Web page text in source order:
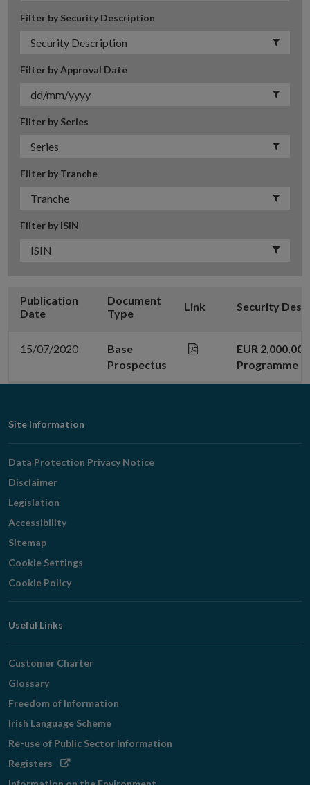
Filter by Security Description
Filter by Approval Date
Filter by Series
Filter by Tranche
Filter by ISIN
Publication
Date
Document
Type
Link Security
15/07/2020
Base
Prospectus
EUR
Programme
Footer
Navigation
Site Information
Data Protection Privacy Notice
Disclaimer
Legislation
Accessibility
Sitemap
Cookie Settings
Cookie Policy
Useful Links
Customer Charter
Glossary
Freedom of Information
Irish Language Scheme
Re-use of Public Sector Information
Registers Opens